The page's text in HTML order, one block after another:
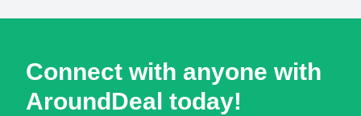
Connect with anyone with
AroundDeal today!